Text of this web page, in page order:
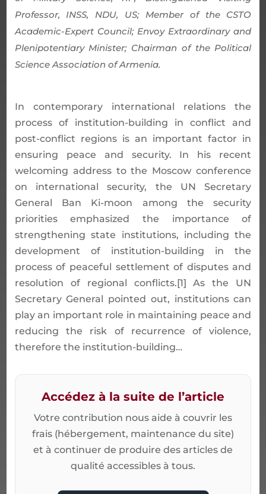
Professor, INSS, NDU, US; Member of the CSTO
Academic-Expert Council; Envoy Extraordinary and
Plenipotentiary Minister; Chairman of the Political
Science Association of Armenia.
In contemporary international relations the
process of institution-building in conflict and
post-conflict regions is an important factor in
ensuring peace and security. In his recent
welcoming address to the Moscow conference
on international security, the UN Secretary
General Ban Ki-moon among the security
priorities emphasized the importance of
strengthening state institutions, including the
development of institution-building in the
process of peaceful settlement of disputes and
resolution of regional conflicts.[1] As the UN
Secretary General pointed out, institutions can
play an important role in maintaining peace and
reducing the risk of recurrence of violence,
therefore the institution-building…
Accédez à la suite de l’article
Votre contribution nous aide à couvrir les
frais (hébergement, maintenance du site)
et à continuer de produire des articles de
qualité accessibles à tous.